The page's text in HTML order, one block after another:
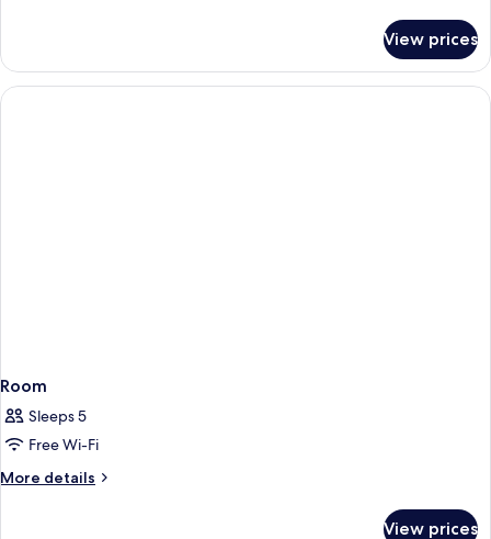
View prices
Room
Sleeps 5
Free Wi-Fi
More details
More
View prices